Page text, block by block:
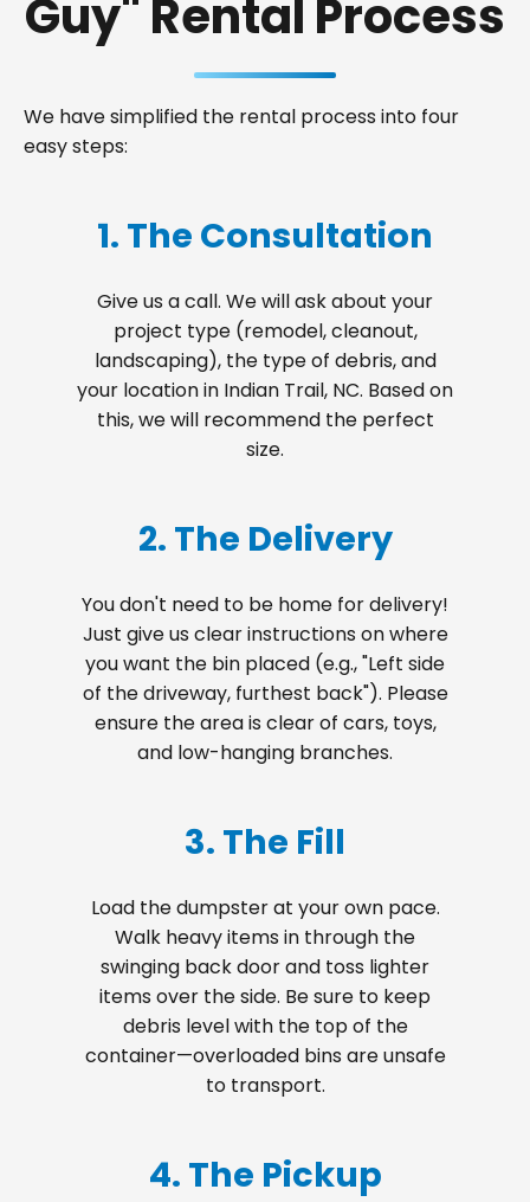
Guy" Rental Process
We have simplified the rental process into four
easy steps:
1. The Consultation
Give us a call. We will ask about your
project type (remodel, cleanout,
landscaping), the type of debris, and
your location in Indian Trail, NC. Based on
this, we will recommend the perfect
size.
2. The Delivery
You don't need to be home for delivery!
Just give us clear instructions on where
you want the bin placed (e.g., "Left side
of the driveway, furthest back"). Please
ensure the area is clear of cars, toys,
and low-hanging branches.
3. The Fill
Load the dumpster at your own pace.
Walk heavy items in through the
swinging back door and toss lighter
items over the side. Be sure to keep
debris level with the top of the
container—overloaded bins are unsafe
to transport.
4. The Pickup